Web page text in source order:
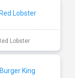
Lobster